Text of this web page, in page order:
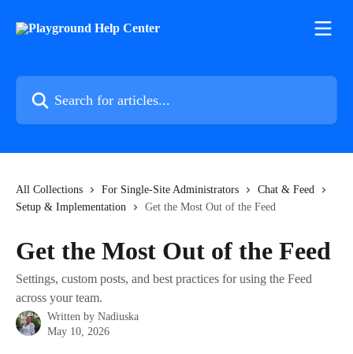
All Collections For Single-Site Administrators
Chat & Feed
Setup & Implementation
Get the Most Out of the Feed
Get the Most Out of the Feed
Settings, custom posts, and best practices for using the Feed
across your team.
Written by Nadiuska
May 10, 2026